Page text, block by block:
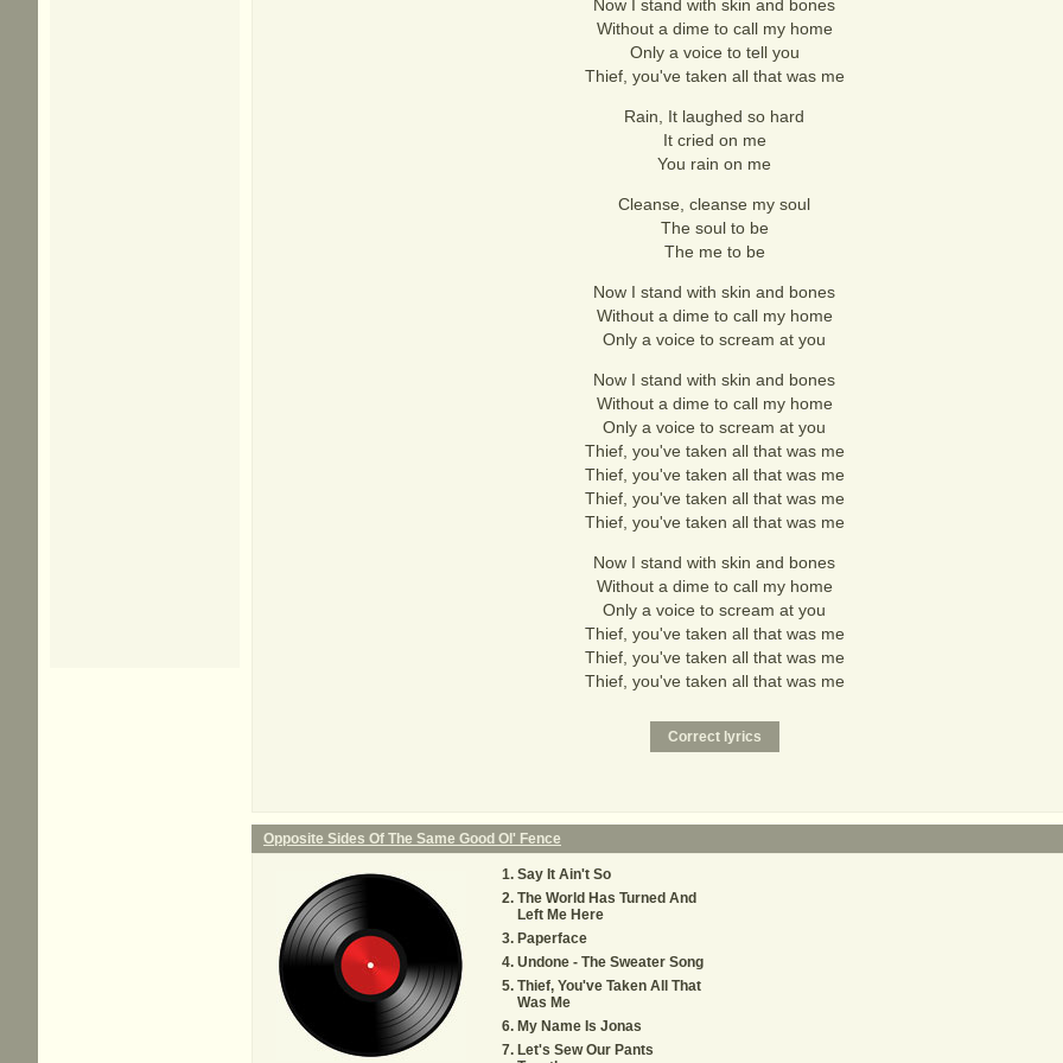
Now I stand with skin and bones
Without a dime to call my home
Only a voice to tell you
Thief, you've taken all that was me
Rain, It laughed so hard
It cried on me
You rain on me
Cleanse, cleanse my soul
The soul to be
The me to be
Now I stand with skin and bones
Without a dime to call my home
Only a voice to scream at you
Now I stand with skin and bones
Without a dime to call my home
Only a voice to scream at you
Thief, you've taken all that was me
Thief, you've taken all that was me
Thief, you've taken all that was me
Thief, you've taken all that was me
Now I stand with skin and bones
Without a dime to call my home
Only a voice to scream at you
Thief, you've taken all that was me
Thief, you've taken all that was me
Thief, you've taken all that was me
Opposite Sides Of The Same Good Ol' Fence
Say It Ain't So
The World Has Turned And
Left Me Here
Paperface
Undone - The Sweater Song
Thief, You've Taken All That
Was Me
My Name Is Jonas
Let's Sew Our Pants